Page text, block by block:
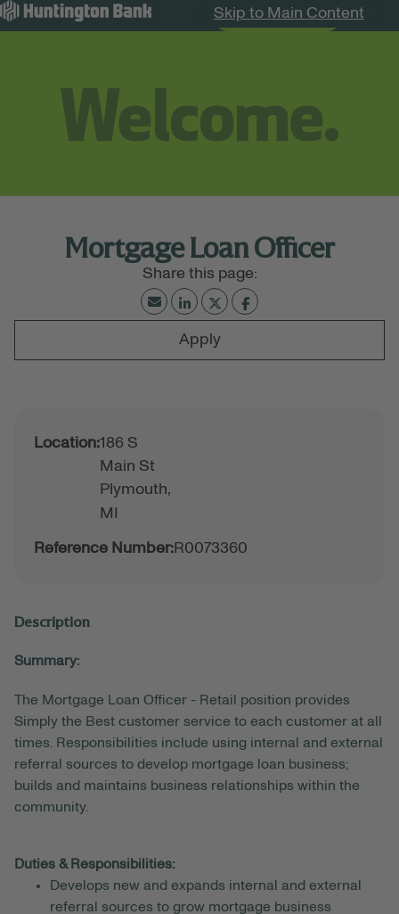
Skip to Main Content
Search Jobs
Mortgage Loan Officer
Apply
Location:186 S
Main St
Plymouth,
MI
Reference Number:R0073360
Description
Summary:
The Mortgage Loan Officer - Retail position provides
Simply the Best customer service to each customer at all
times. Responsibilities include using internal and external
referral sources to develop mortgage loan business;
builds and maintains business relationships within the
community.
Duties & Responsibilities:
Develops new and expands internal and external
referral sources to grow mortgage business